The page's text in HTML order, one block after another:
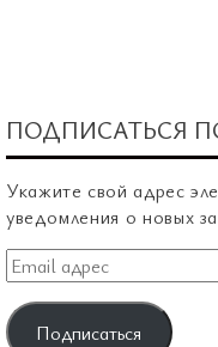
ПОДПИСАТЬСЯ
Укажите свой адрес
уведомления о новых
Email
адрес
Подписаться